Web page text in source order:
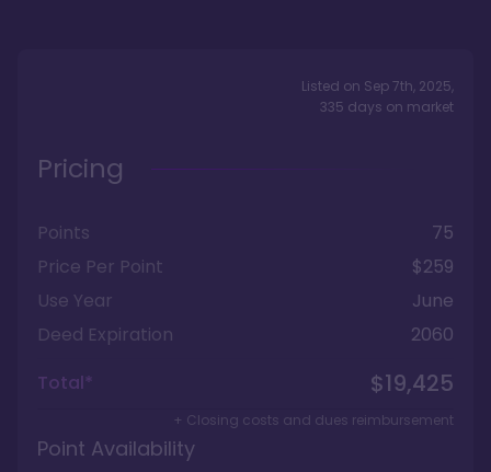
Listed on Sep 7th, 2025,
335 days on market
Pricing
Points
75
Price Per Point
$259
Use Year
June
Deed Expiration
2060
Total*
$19,425
+ Closing costs and dues reimbursement
Point Availability